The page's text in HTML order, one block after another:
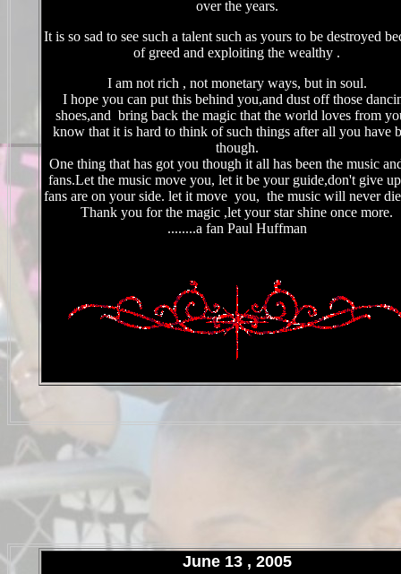
over the years.
It is so sad to see such a talent such as yours to be destroyed
of greed and exploiting the wealthy .
I am not rich , not monetary ways, but in soul.
I hope you can put this behind you,and dust off those
shoes,and bring back the magic that the world loves from
know that it is hard to think of such things after all you have
though.
One thing that has got you though it all has been the music
fans.Let the music move you, let it be your guide,don't give
fans are on your side. let it move you, the music will
Thank you for the magic ,let your star shine once more.
........a fan Paul Huffman
June 13 , 2005